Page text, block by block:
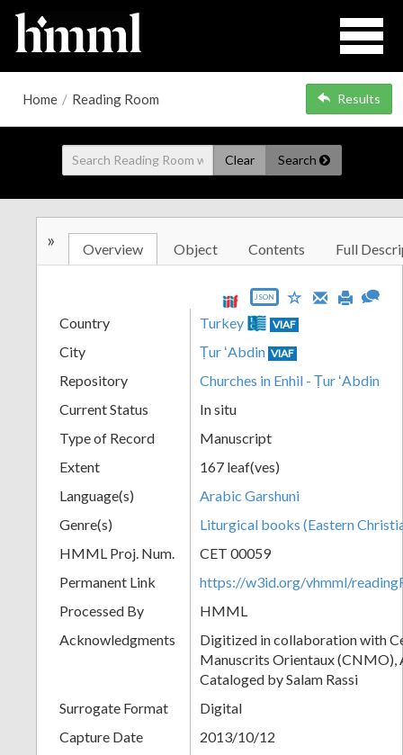
Home / Reading Room Results
Clear Search
» Overview Object Contents Full
JSON
Country Turkey VIAF
City Ṭur ʻAbdin VIAF
Repository
Churches in Enhil - Ṭur ʻAbdin
Current Status
In situ
Type of Record
Manuscript
Extent
167 leaf(ves)
Language(s)
Arabic Garshuni
Genre(s)
Liturgical books (Eastern
HMML Proj. Num.
CET 00059
Permanent Link
https://w3id.org/vhmml/
Processed By
HMML
Acknowledgments
Digitized in collaboration with
Manuscrits Orientaux (CNMO),
Cataloged by Salam Rassi
Surrogate Format
Digital
Capture Date
2013/10/12